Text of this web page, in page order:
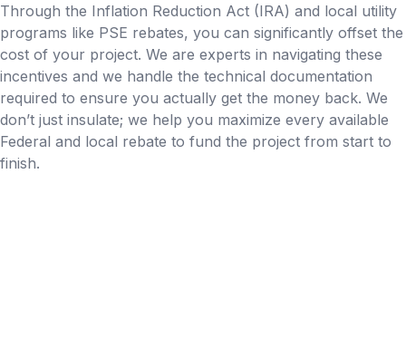
Through the Inflation Reduction Act (IRA) and local utility
programs like PSE rebates, you can significantly offset the
cost of your project. We are experts in navigating these
incentives and we handle the technical documentation
required to ensure you actually get the money back. We
don’t just insulate; we help you maximize every available
Federal and local rebate to fund the project from start to
finish.